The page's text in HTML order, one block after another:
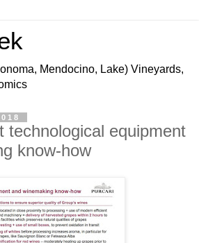
Mendocino, Lake) Vineyards,
technological equipment
know-how